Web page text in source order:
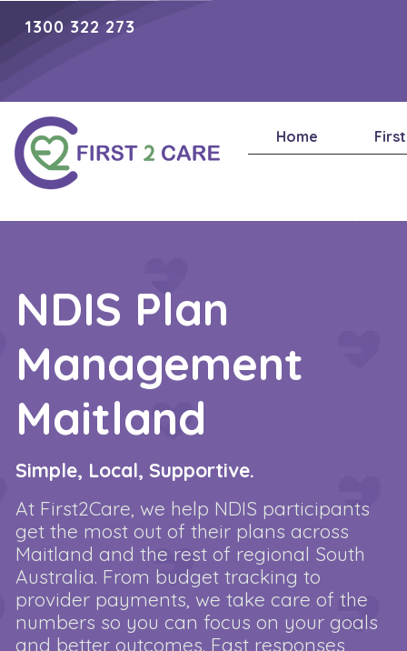
1300 322 273
Home
NDIS Plan
Management
Maitland
Simple, Local, Supportive.
At First2Care, we help NDIS participants
get the most out of their plans across
Maitland and the rest of regional South
Australia. From budget tracking to
provider payments, we take care of the
numbers so you can focus on your goals
and better outcomes. Fast responses,